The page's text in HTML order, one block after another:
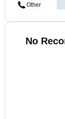
Other
No